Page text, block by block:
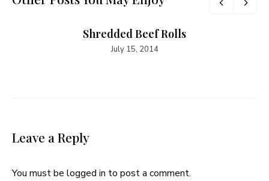
Shredded Beef Rolls
July 15, 2014
Leave a Reply
You must be logged in to post a comment.